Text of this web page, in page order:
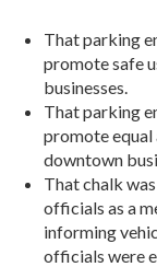
That parking
pro­mote safe
businesses.
That parking
promote equal
downtown
That chalk
officials as a
informing
officials were